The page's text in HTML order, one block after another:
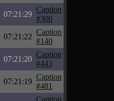
07:21:29
Caption
#300
07:21:22
Caption
#140
07:21:20
Caption
#443
07:21:19
Caption
#481
Caption